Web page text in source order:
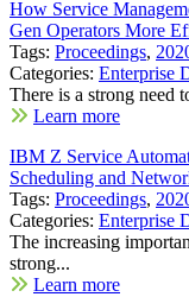
How Service
Gen Operators More
Tags: Proceedings,
Categories: Enterprise
There is a strong need
Learn more
IBM Z Service
Scheduling and
Tags: Proceedings,
Categories: Enterprise
The increasing
strong...
Learn more